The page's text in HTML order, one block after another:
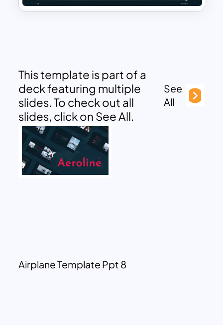
This template is part of a
deck featuring multiple
slides. To check out all
slides, click on See All.
See
All
Airplane Template Ppt 8